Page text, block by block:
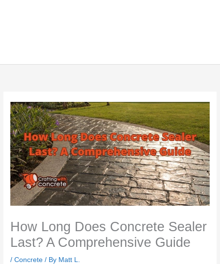
How Long Does Concrete Sealer
Last? A Comprehensive Guide
/Concrete / By Matt L.